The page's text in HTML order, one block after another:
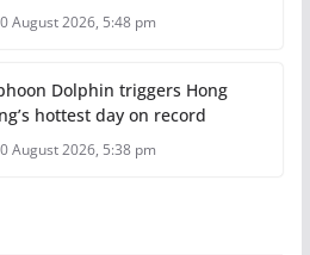
August 2026, 5:48 pm
Dolphin triggers Hong
hottest day on record
August 2026, 5:38 pm